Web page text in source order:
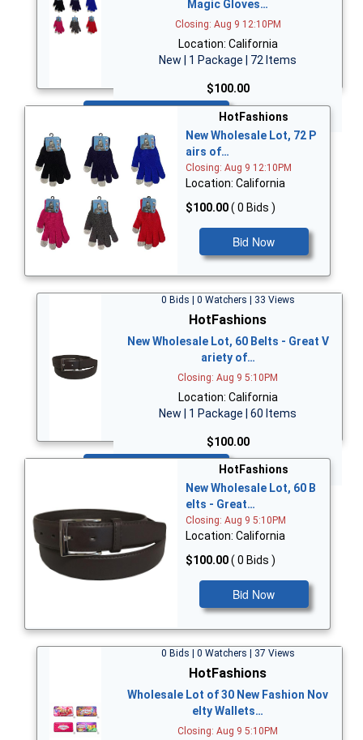
Magic Gloves…
Closing: Aug 9 12:10PM
Location: California
New | 1 Package | 72 Items
$100.00
HotFashions
New Wholesale Lot, 72 P
airs of…
Closing: Aug 9 12:10PM
Location: California
$100.00( 0 Bids )
Bid Now
0 Bids | 0 Watchers | 33 Views
HotFashions
New Wholesale Lot, 60 Belts - Great V
ariety of…
Closing: Aug 9 5:10PM
Location: California
New | 1 Package | 60 Items
$100.00
HotFashions
New Wholesale Lot, 60 B
elts - Great…
Closing: Aug 9 5:10PM
Location: California
$100.00( 0 Bids )
Bid Now
0 Bids | 0 Watchers | 37 Views
HotFashions
Wholesale Lot of 30 New Fashion Nov
elty Wallets…
Closing: Aug 9 5:10PM